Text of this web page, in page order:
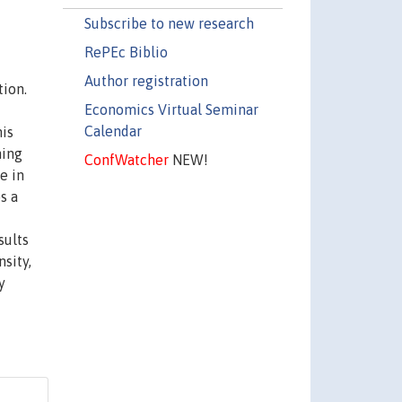
Subscribe to new research
RePEc Biblio
Author registration
Economics Virtual Seminar
Calendar
ConfWatcherNEW!
in
a